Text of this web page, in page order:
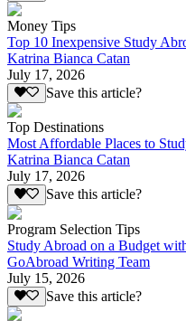
Money Tips
Top 10 Inexpensive Study
Katrina Bianca Catan
July 17, 2026
Save this article?
Top Destinations
Most Affordable Places to
Katrina Bianca Catan
July 17, 2026
Save this article?
Program Selection Tips
Study Abroad on a Budget
GoAbroad Writing Team
July 15, 2026
Save this article?